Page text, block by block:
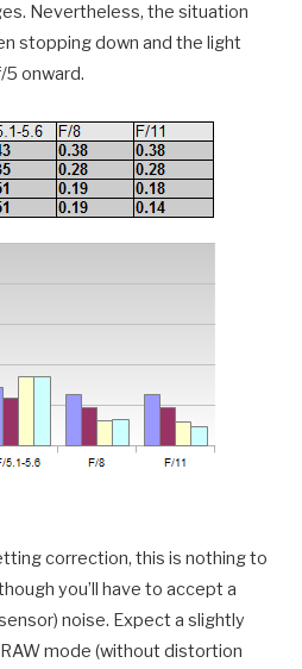
Nevertheless, the situation
stopping down and the light
onward.
correction, this is nothing to
you’ll have to accept a
noise. Expect a slightly
mode (without distortion